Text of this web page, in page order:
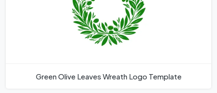
Green Olive Leaves Wreath Logo Template